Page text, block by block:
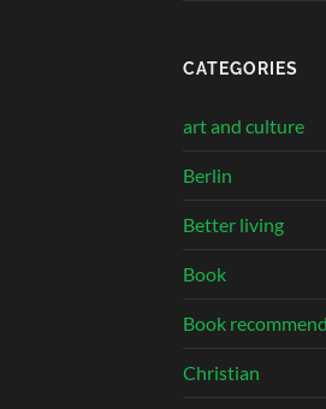
CATEGORIES
art and culture
Berlin
Better living
Book
Book
Christian